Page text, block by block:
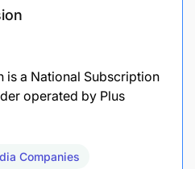
is a National Subscription
operated by Plus
Companies